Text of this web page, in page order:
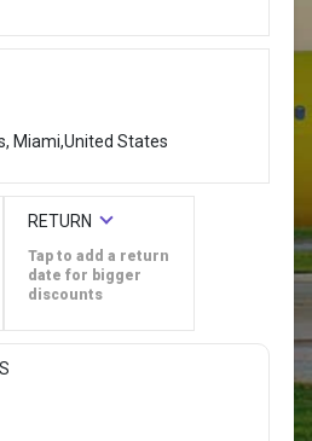
Miami,United States
RETURN
Tap to add a return
date for bigger
discounts